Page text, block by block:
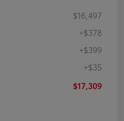
$16,497
+$378
+$399
+$35
$17,309